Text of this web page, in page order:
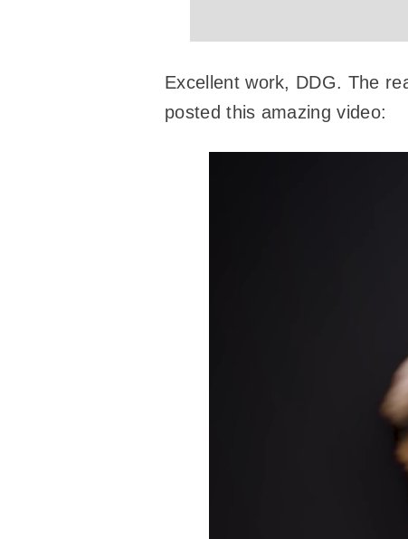
Excellent work, DDG. The
posted this amazing video: